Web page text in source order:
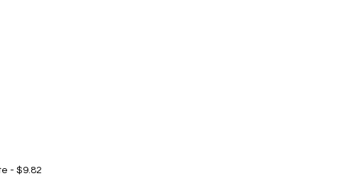
- $9.82